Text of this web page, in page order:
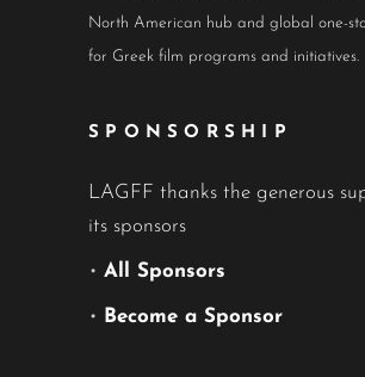
North American hub and global one-
for Greek film programs and initiatives.
SPONSORSHIP
LAGFF thanks the generous
its sponsors
• All Sponsors
• Become a Sponsor